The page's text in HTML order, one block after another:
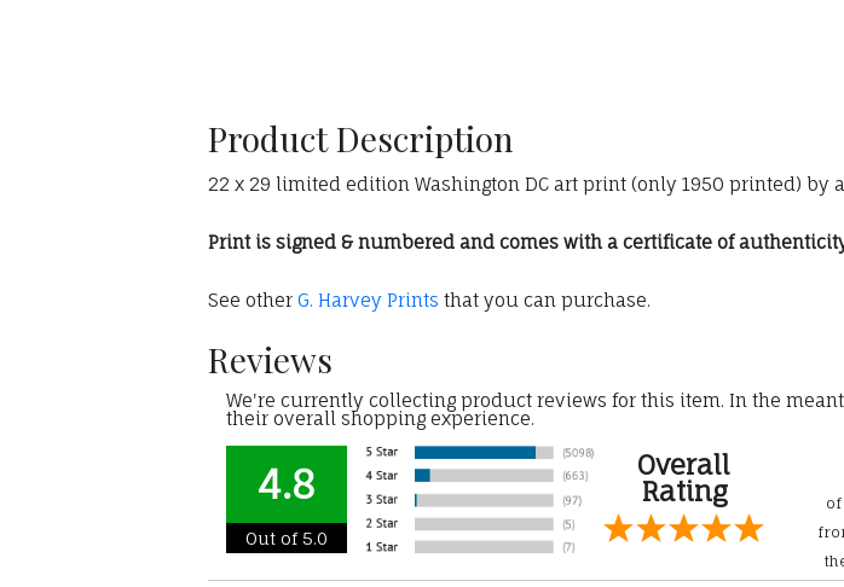
Product Description
22 x 29 limited edition Washington DC art print (only 1950 printed) by
Print is signed & numbered and comes with a certificate of authenticity
See other G. Harvey Prints that you can purchase.
Reviews
We're currently collecting product reviews for this item. In the
their overall shopping experience.
4.8
Out of 5.0
Overall
Rating